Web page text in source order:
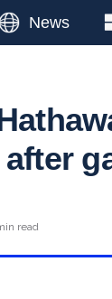
News
read